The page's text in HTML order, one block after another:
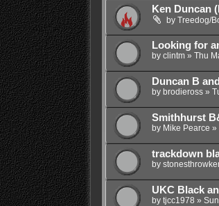
Ken Duncan
by Treedog/
Looking for
by clintm» Thu
Duncan B
by brodieross»
Smithhurst
by Mike Pearce »
trackdown
by
UKC Black
by tjcc1978 »